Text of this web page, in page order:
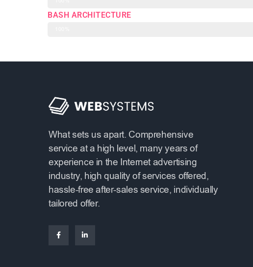
BASH ARCHITECTURE
What sets us apart. Comprehensive
service at a high level, many years of
experience in the Internet advertising
industry, high quality of services offered,
hassle-free after-sales service, individually
tailored offer.